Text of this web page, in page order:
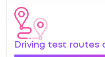
Driving test routes